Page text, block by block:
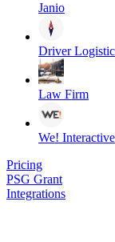
Janio
Driver
Law Firm
We! Interactive
Pricing
PSG Grant
Integrations